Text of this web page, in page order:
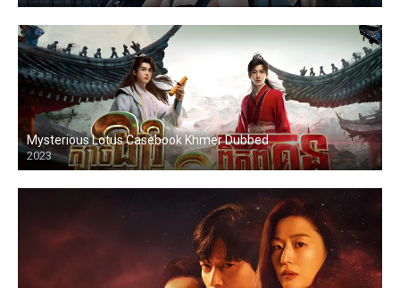
Mysterious Lotus Casebook Khmer Dubbed
2023